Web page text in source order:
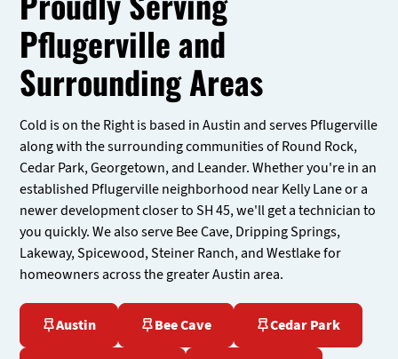
Pflugerville and
Surrounding Areas
Cold is on the Right is based in Austin and serves Pflugerville
along with the surrounding communities of Round Rock,
Cedar Park, Georgetown, and Leander. Whether you're in an
established Pflugerville neighborhood near Kelly Lane or a
newer development closer to SH 45, we'll get a technician to
you quickly. We also serve Bee Cave, Dripping Springs,
Lakeway, Spicewood, Steiner Ranch, and Westlake for
homeowners across the greater Austin area.
Austin Bee Cave Cedar Park